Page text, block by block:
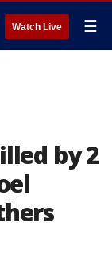
Watch Live ☰
by 2